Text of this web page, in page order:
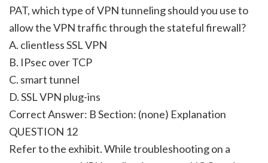
PAT, which type of VPN tunneling should you use to
allow the VPN traffic through the stateful firewall?
A. clientless SSL VPN
B. IPsec over TCP
C. smart tunnel
D. SSL VPN plug-ins
Correct Answer: B Section: (none) Explanation
QUESTION 12
Refer to the exhibit. While troubleshooting on a